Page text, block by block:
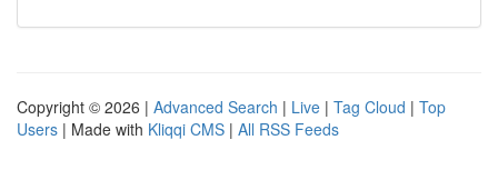
Copyright © 2026 | Advanced Search | Live | Tag Cloud | Top
Users | Made with Kliqqi CMS | All RSS Feeds